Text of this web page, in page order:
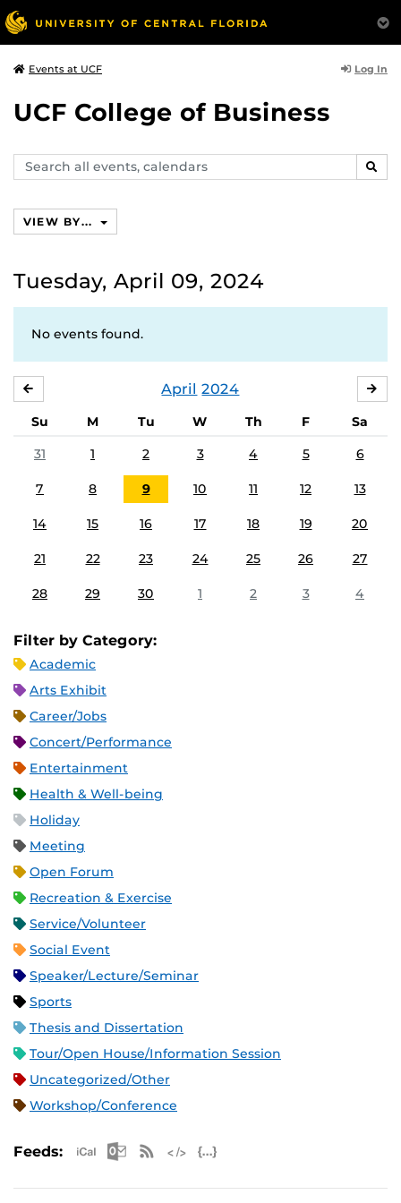
Events at UCF Log In
UCF College of Business
Search
events,
VIEW BY...
Tuesday, April 09, 2024
No events found.
April 2024
Su M Tu W Th F
Sa
31
1 2 3 4 5 6
7 8 9 10 11 12 13
14 15 16 17 18 19 20
21 22 23 24 25 26 27
28 29 30 1 2 3 4
Filter by Category:
Academic
Arts Exhibit
Career/Jobs
Concert/Performance
Entertainment
Health & Well-being
Holiday
Meeting
Open Forum
Recreation & Exercise
Service/Volunteer
Social Event
Speaker/Lecture/Seminar
Sports
Thesis and Dissertation
Tour/Open House/Information Session
Uncategorized/Other
Workshop/Conference
Feeds: Apple iCal Feed (ICS)
Microsoft Outlook Feed (ICS)
RSS Feed